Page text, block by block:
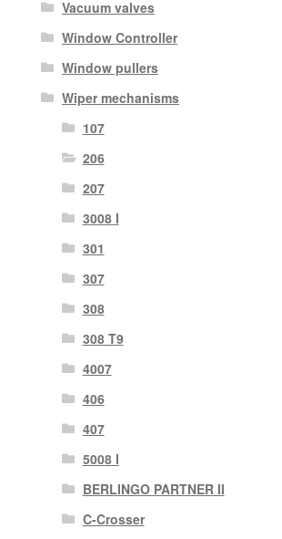
Vacuum valves
Window Controller
Window pullers
Wiper mechanisms
107
206
207
3008 I
301
307
308
308 T9
4007
406
407
5008 I
BERLINGO PARTNER II
C-Crosser